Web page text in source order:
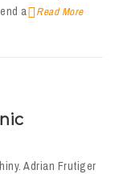
a
Read More
Adrian Frutiger